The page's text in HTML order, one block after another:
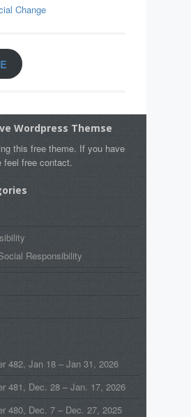
Change
Wordpress Themse
this free theme. If you have
feel free contact.
Responsibility
482, Jan 18 – Jan 31, 2026
481, Dec. 28 – Jan. 17, 2026
480, Dec. 7 – Dec. 27, 2025